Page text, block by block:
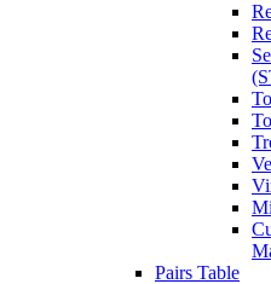
Pairs Table